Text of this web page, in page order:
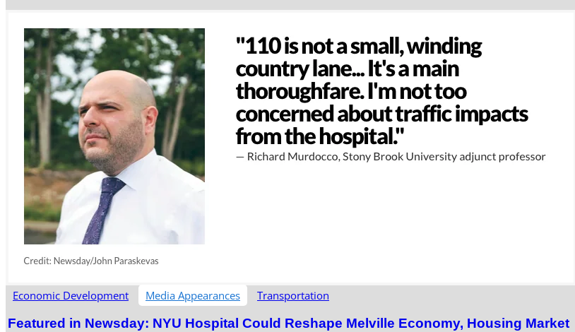
Economic Development Media Appearances Transportation
Featured in Newsday: NYU Hospital Could Reshape Melville Economy, Housing Market